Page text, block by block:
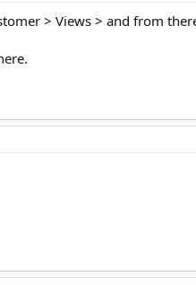
> Views > and from